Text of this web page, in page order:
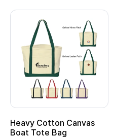
Heavy Cotton Canvas
Boat Tote Bag